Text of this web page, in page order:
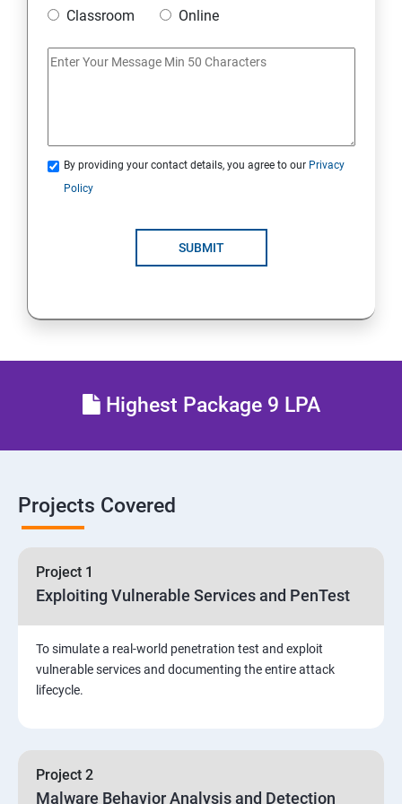
Mobile Security
IoT and Internet Security
Different types of Network attacks
Software Development and Testing
Threat Hunting and Attack Framework
Assessment and Knowledge test
Classroom
Online
By providing your contact details, you agree to our Privacy
Policy
SUBMIT
Highest Package 9 LPA
Projects Covered
Project 1
Exploiting Vulnerable Services and PenTest
To simulate a real-world penetration test and exploit
vulnerable services and documenting the entire attack
lifecycle.
Project 2
Malware Behavior Analysis and Detection